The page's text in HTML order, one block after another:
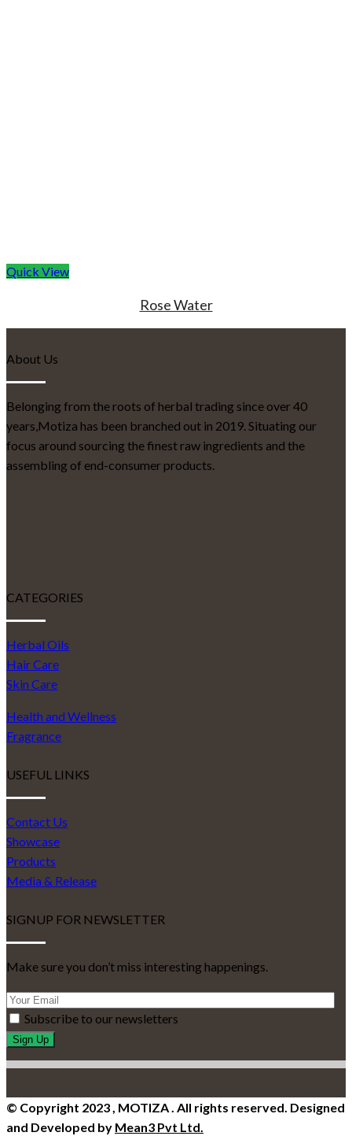
Quick View
Rose Water
About Us
Belonging from the roots of herbal trading since over 40
years,Motiza has been branched out in 2019. Situating our
focus around sourcing the finest raw ingredients and the
assembling of end-consumer products.
CATEGORIES
Herbal Oils
Hair Care
Skin Care
Health and Wellness
Fragrance
USEFUL LINKS
Contact Us
Showcase
Products
Media & Release
SIGNUP FOR NEWSLETTER
Make sure you don’t miss interesting happenings.
Subscribe to our newsletters
© Copyright 2023 , MOTIZA . All rights reserved. Designed
and Developed by Mean3 Pvt Ltd.